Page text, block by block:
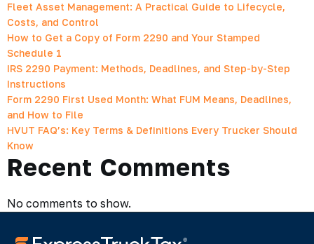
Fleet Asset Management: A Practical Guide to Lifecycle,
Costs, and Control
How to Get a Copy of Form 2290 and Your Stamped
Schedule 1
IRS 2290 Payment: Methods, Deadlines, and Step-by-Step
Instructions
Form 2290 First Used Month: What FUM Means, Deadlines,
and How to File
HVUT FAQ’s: Key Terms & Definitions Every Trucker Should
Know
Recent Comments
No comments to show.